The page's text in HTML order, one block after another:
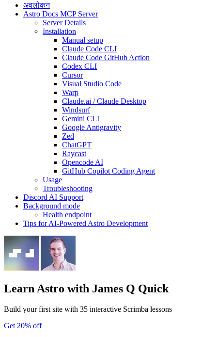
अवलोकन
Astro Docs MCP Server
Server Details
Installation
Manual setup
Claude Code CLI
Claude Code GitHub Action
Codex CLI
Cursor
Visual Studio Code
Warp
Claude.ai / Claude Desktop
Windsurf
Gemini CLI
Google Antigravity
Zed
ChatGPT
Raycast
Opencode AI
GitHub Copilot Coding Agent
Usage
Troubleshooting
Discord AI Support
Background mode
Health endpoint
Tips for AI-Powered Astro Development
Learn Astro with James Q Quick
Build your first site with 35 interactive Scrimba lessons
Get 20% off